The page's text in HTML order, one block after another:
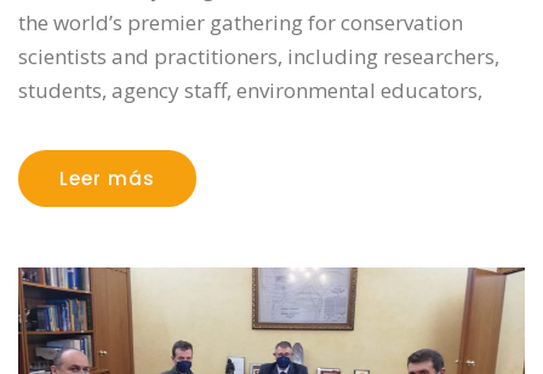
the world’s premier gathering for conservation
scientists and practitioners, including researchers,
students, agency staff, environmental educators,
Leer más